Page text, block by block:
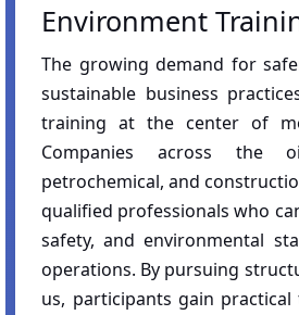
Environment
The growing demand for
sustainable business
training at the center of
Companies across the
petrochemical, and
qualified professionals who
safety, and environmental
operations. By pursuing
us, participants gain